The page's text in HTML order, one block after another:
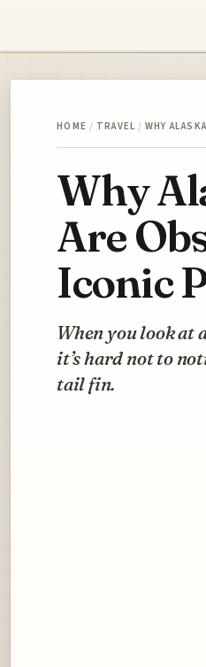
HOME / TRAVEL / WHY
Why
Are
Iconic
When you look at
it’s hard not to
tail fin.